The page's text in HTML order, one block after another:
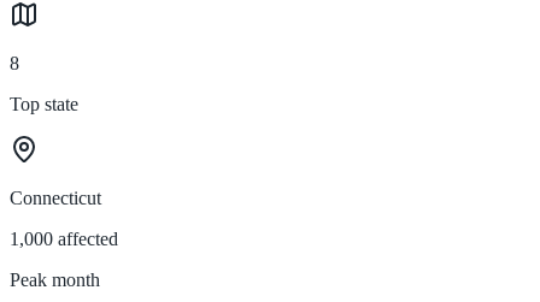
8
Top state
Connecticut
1,000 affected
Peak month